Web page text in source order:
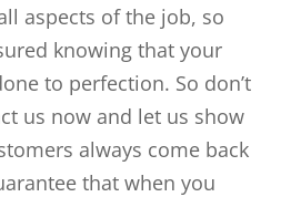
aspects of the job, so
knowing that your
to perfection. So don’t
us now and let us show
always come back
that when you